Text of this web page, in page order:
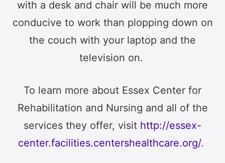
with a desk and chair will be much more
conducive to work than plopping down on
the couch with your laptop and the
television on.
To learn more about Essex Center for
Rehabilitation and Nursing and all of the
services they offer, visit http://essex-
center.facilities.centershealthcare.org/.